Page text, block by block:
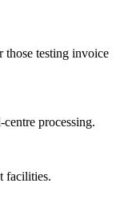
those testing invoice
processing.
facilities.